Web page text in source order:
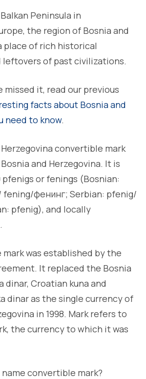
Peninsula in
the region of Bosnia and
place of rich historical
leftovers of past civilizations.
missed it, read our previous
facts about Bosnia and
need to know.
convertible mark
and Herzegovina. It is
or fenings (Bosnian:
фенинг; Serbian: pfenig/
pfenig), and locally
was established by the
It replaced the Bosnia
dinar, Croatian kuna and
dinar as the single currency of
in 1998. Mark refers to
the currency to which it was
convertible mark?